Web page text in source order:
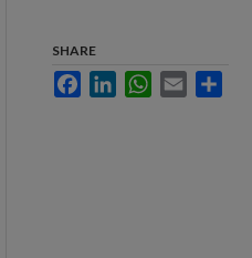
SHARE
FacebookLinkedInWhatsApp
Email